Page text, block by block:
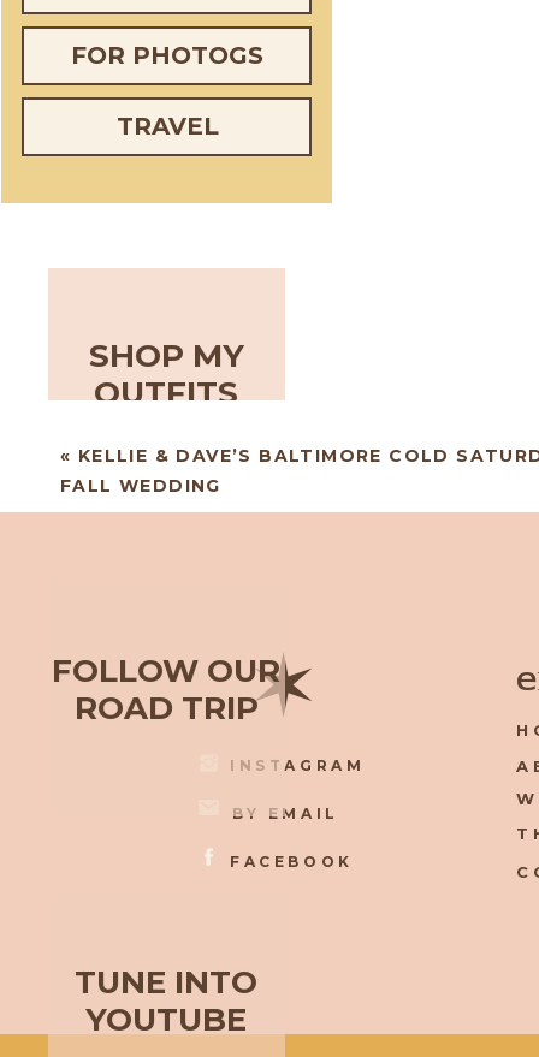
FOR PHOTOGS
FOLLOW OUR
ROAD TRIP
TUNE INTO
YOUTUBE
TRAVEL
SHOP MY
OUTFITS
« KELLIE & DAVE’S BALTIMORE COLD
FALL WEDDING
INSTAGRAM
FACEBOOK
BY EMAIL
✶